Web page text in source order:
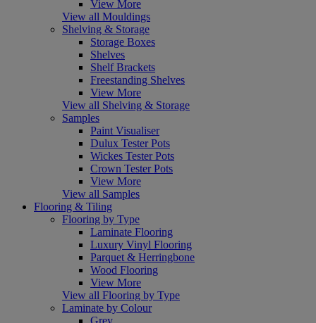
View More
View all Mouldings
Shelving & Storage
Storage Boxes
Shelves
Shelf Brackets
Freestanding Shelves
View More
View all Shelving & Storage
Samples
Paint Visualiser
Dulux Tester Pots
Wickes Tester Pots
Crown Tester Pots
View More
View all Samples
Flooring & Tiling
Flooring by Type
Laminate Flooring
Luxury Vinyl Flooring
Parquet & Herringbone
Wood Flooring
View More
View all Flooring by Type
Laminate by Colour
Grey